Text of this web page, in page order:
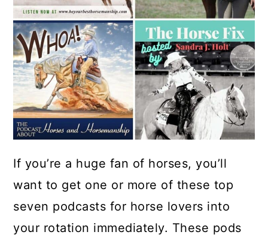
If you’re a huge fan of horses, you’ll
want to get one or more of these top
seven podcasts for horse lovers into
your rotation immediately. These pods